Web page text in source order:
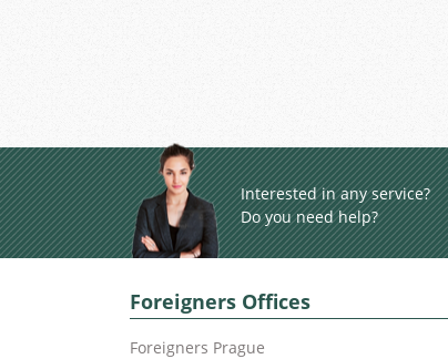
Interested in any service?
Do you need help?
Foreigners Offices
Foreigners Prague